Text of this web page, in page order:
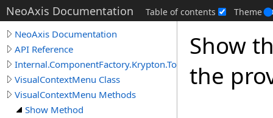
NeoAxis Documentation Table of contents Theme
NeoAxis Documentation
API Reference
Internal.ComponentFactory.Krypton.Toolkit
VisualContextMenu Class
VisualContextMenu Methods
Show Method
Show
the